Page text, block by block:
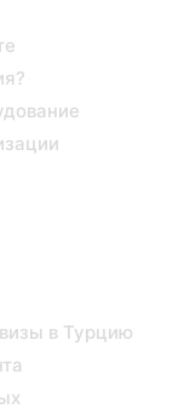
в Турцию